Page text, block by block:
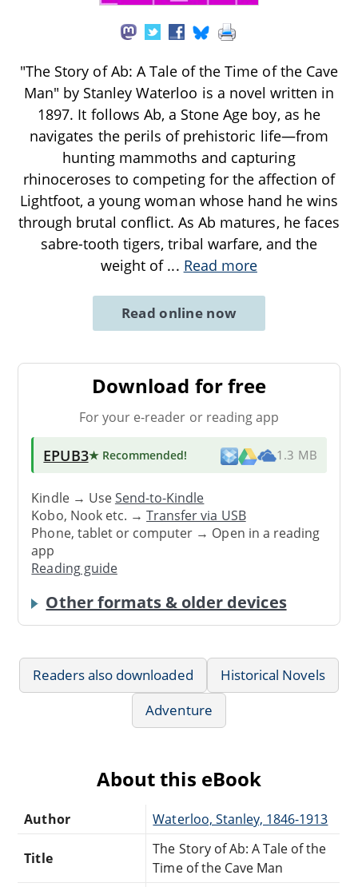
"The Story of Ab: A Tale of the Time of the Cave
Man" by Stanley Waterloo is a novel written in
1897. It follows Ab, a Stone Age boy, as he
navigates the perils of prehistoric life—from
hunting mammoths and capturing
rhinoceroses to competing for the affection of
Lightfoot, a young woman whose hand he wins
through brutal conflict. As Ab matures, he faces
sabre-tooth tigers, tribal warfare, and the
weight of ... Read more
Read online now
Download for free
For your e-reader or reading app
EPUB3★ Recommended! 1.3 MB
Kindle → UseSend-to-Kindle
Kobo, Nook etc. →Transfer via USB
Phone, tablet or computer → Open in a reading
app
Reading guide
Other formats & older devices
Readers also downloaded
Historical Novels
Adventure
About this eBook
Author Waterloo, Stanley, 1846-1913
Title
The Story of Ab: A Tale of the
Time of the Cave Man